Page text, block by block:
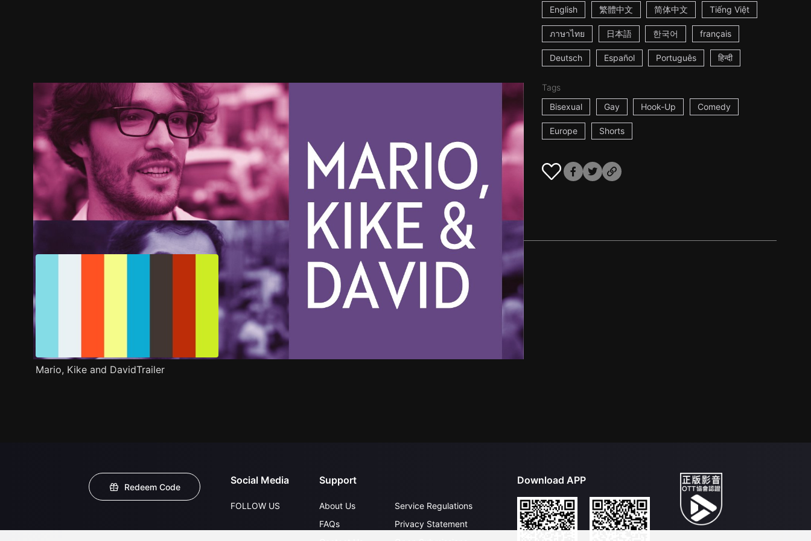
English 繁體中文 简体中文 Tiếng Việt
ภาษาไทย 日本語 한국어 français
Deutsch Español Português हिन्दी
Tags
Bisexual
Gay Hook-Up Comedy
Europe Shorts
Trailer Stills Recommended Title Info
Mario, Kike and DavidTrailer
Redeem Code
Social Media
FOLLOW US
Support
About Us
FAQs
Service Regulations
Privacy Statement
Download APP